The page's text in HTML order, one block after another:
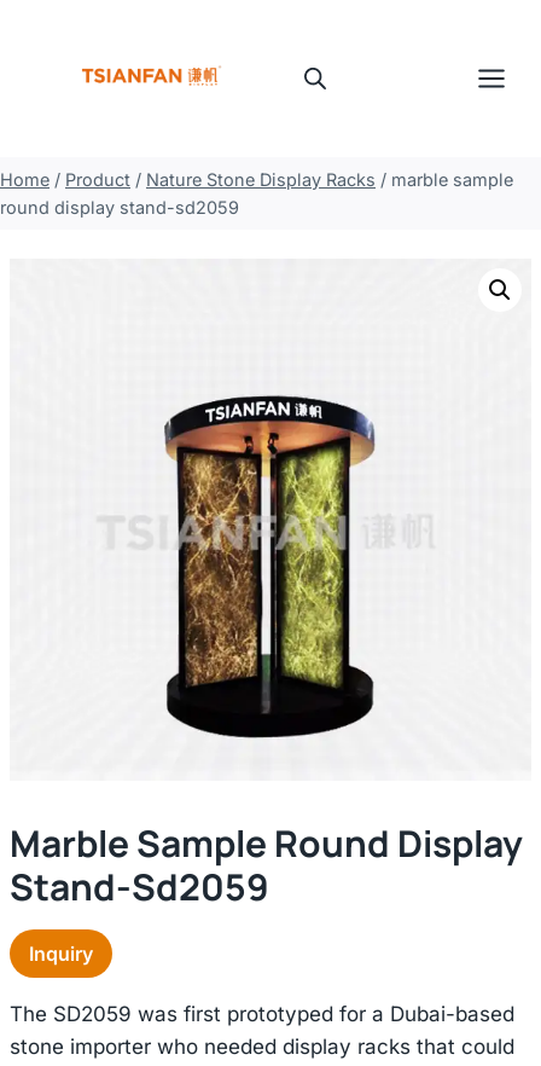
Home / Product / Nature Stone Display Racks / marble sample
round display stand-sd2059
Marble Sample Round Display
Stand-Sd2059
Inquiry
The SD2059 was first prototyped for a Dubai-based
stone importer who needed display racks that could